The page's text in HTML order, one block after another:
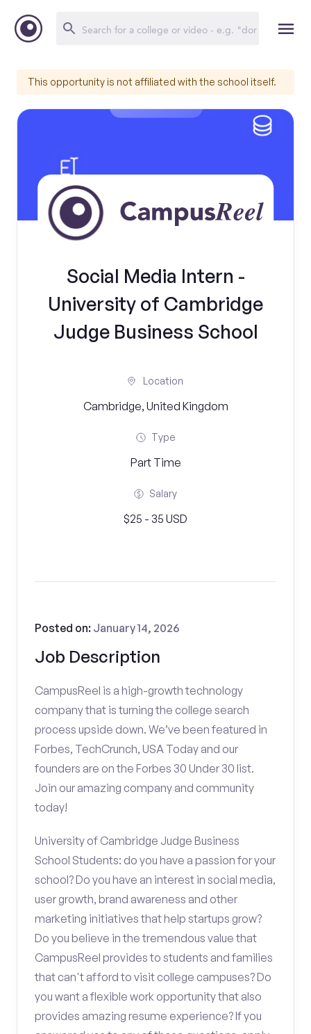
This opportunity is not affiliated with the school itself.
Social Media Intern -
University of Cambridge
Judge Business School
Location
Cambridge, United Kingdom
Type
Part Time
Salary
$25 - 35 USD
Job Description
Posted on: January 14, 2026
CampusReel is a high-growth technology
company that is turning the college search
process upside down. We’ve been featured in
Forbes, TechCrunch, USA Today and our
founders are on the Forbes 30 Under 30 list.
Join our amazing company and community
today!
University of Cambridge Judge Business
School Students: do you have a passion for your
school? Do you have an interest in social media,
user growth, brand awareness and other
marketing initiatives that help startups grow?
Do you believe in the tremendous value that
CampusReel provides to students and families
that can't afford to visit college campuses? Do
you want a flexible work opportunity that also
provides amazing resume experience? If you